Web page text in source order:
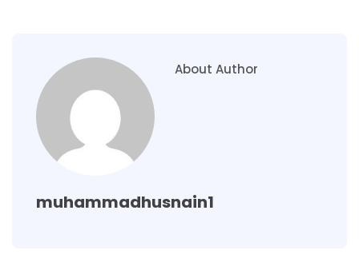
About Author
muhammadhusnain1